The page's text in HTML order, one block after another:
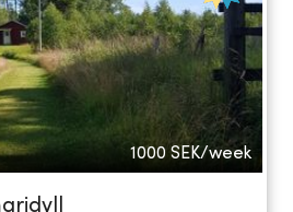
1000 SEK/week